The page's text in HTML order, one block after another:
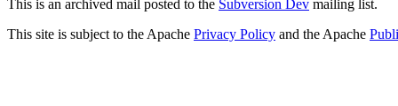
This is an archived mail posted to the Subversion Dev mailing list.
This site is subject to the Apache Privacy Policy and the Apache